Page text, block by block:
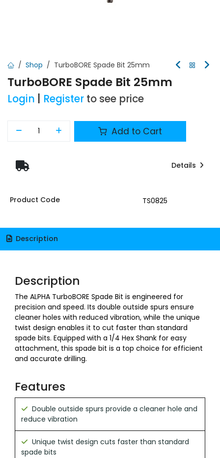
Shop TurboBORE Spade Bit 25mm
TurboBORE Spade Bit 25mm
Login Register to see price
Add to Cart
Details
Product Code TS0825
Description
Description
The ALPHA TurboBORE Spade Bit is engineered for
precision and speed. Its double outside spurs ensure
cleaner holes with reduced vibration, while the unique
twist design enables it to cut faster than standard
spade bits. Equipped with a 1/4 Hex Shank for easy
attachment, this spade bit is a top choice for efficient
and accurate drilling.
Features
Double outside spurs provide a cleaner hole and
reduce vibration
Unique twist design cuts faster than standard
spade bits